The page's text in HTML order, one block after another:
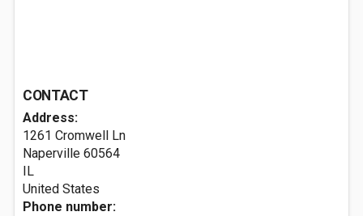
CONTACT
Address:
1261 Cromwell Ln
Naperville 60564
IL
United States
Phone number: